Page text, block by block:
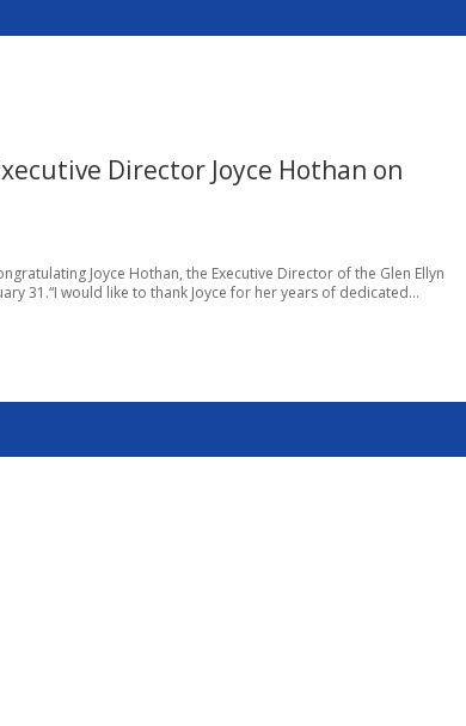
Director Joyce Hothan on
Joyce Hothan, the Executive Director of the Glen Ellyn
31.“I would like to thank Joyce for her years of dedicated...